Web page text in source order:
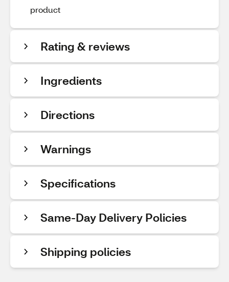
product
Rating & reviews
Ingredients
Directions
Warnings
Specifications
Same-Day Delivery Policies
Shipping policies